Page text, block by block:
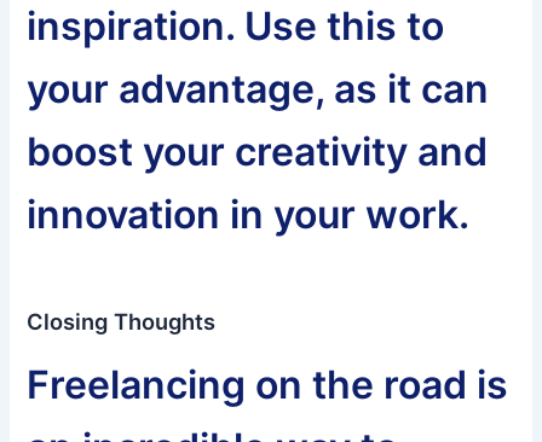
inspiration. Use this to
your advantage, as it can
boost your creativity and
innovation in your work.
Closing Thoughts
Freelancing on the road is